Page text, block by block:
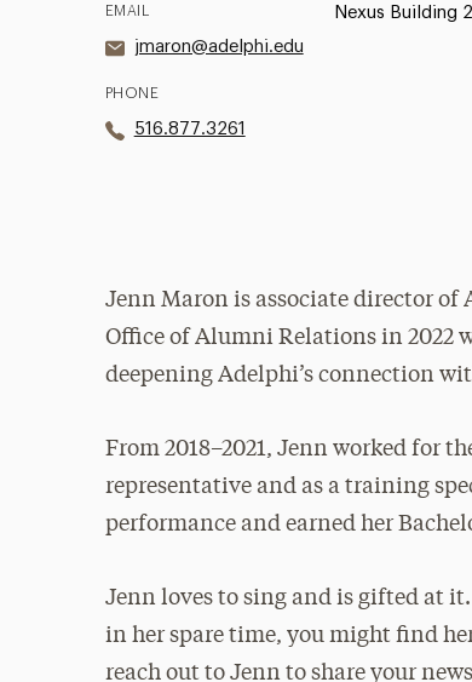
EMAIL
jmaron@adelphi.edu
PHONE
516.877.3261
Nexus Building
Jenn Maron is associate director of
Office of Alumni Relations in 2022
deepening Adelphi’s connection
From 2018–2021, Jenn worked for
representative and as a training
performance and earned her
Jenn loves to sing and is gifted at
in her spare time, you might find
reach out to Jenn to share your